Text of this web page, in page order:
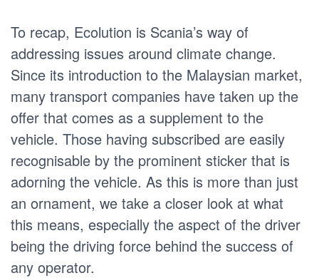
To recap, Ecolution is Scania’s way of
addressing issues around climate change.
Since its introduction to the Malaysian market,
many transport companies have taken up the
offer that comes as a supplement to the
vehicle. Those having subscribed are easily
recognisable by the prominent sticker that is
adorning the vehicle. As this is more than just
an ornament, we take a closer look at what
this means, especially the aspect of the driver
being the driving force behind the success of
any operator.